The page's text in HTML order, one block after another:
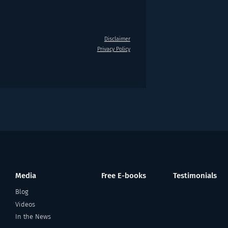
Disclaimer
Privacy Policy
Media
Blog
Videos
In the News
Free E-books Testimonials